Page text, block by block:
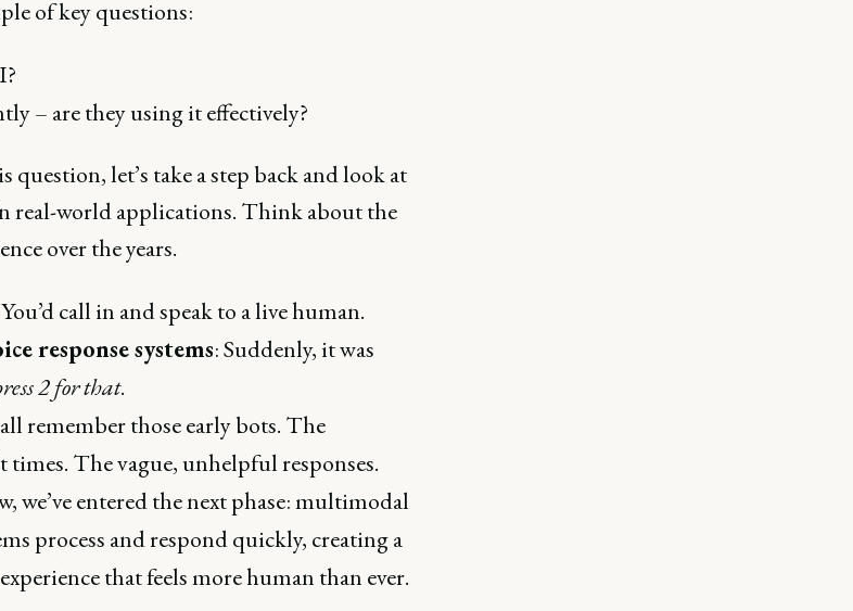
of key questions:
– are they using it effectively?
question, let’s take a step back and look at
real-world applications. Think about the
over the years.
call in and speak to a live human.
response systems: Suddenly, it was
2 for that.
all remember those early bots. The
The vague, unhelpful responses.
we’ve entered the next phase: multimodal
process and respond quickly, creating a
that feels more human than ever.